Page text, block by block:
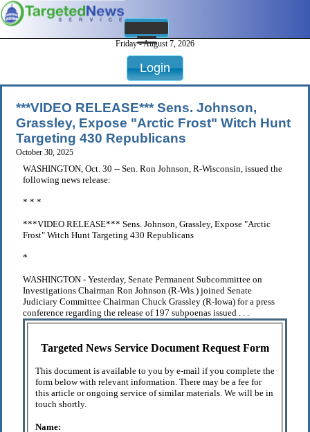
Friday - August 7, 2026
Login
***VIDEO RELEASE*** Sens. Johnson,
Grassley, Expose "Arctic Frost" Witch Hunt
Targeting 430 Republicans
October 30, 2025
WASHINGTON, Oct. 30 -- Sen. Ron Johnson, R-Wisconsin, issued the
following news release:
* * *
***VIDEO RELEASE*** Sens. Johnson, Grassley, Expose "Arctic
Frost" Witch Hunt Targeting 430 Republicans
*
WASHINGTON - Yesterday, Senate Permanent Subcommittee on
Investigations Chairman Ron Johnson (R-Wis.) joined Senate
Judiciary Committee Chairman Chuck Grassley (R-Iowa) for a press
conference regarding the release of 197 subpoenas issued . . .
Targeted News Service Document Request Form
This document is available to you by e-mail if you complete the
form below with relevant information. There may be a fee for
this article or ongoing service of similar materials. We will be in
touch shortly.
Name: